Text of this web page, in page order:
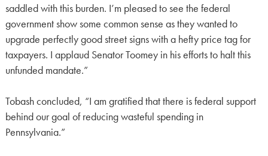
saddled with this burden. I’m pleased to see the federal
government show some common sense as they wanted to
upgrade perfectly good street signs with a hefty price tag for
taxpayers. I applaud Senator Toomey in his efforts to halt this
unfunded mandate.”
Tobash concluded, “I am gratified that there is federal support
behind our goal of reducing wasteful spending in
Pennsylvania.”